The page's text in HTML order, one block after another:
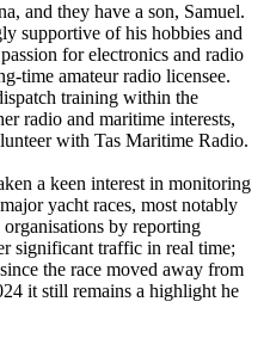
and they have a son, Samuel.
supportive of his hobbies and
for electronics and radio
time amateur radio licensee.
training within the
radio and maritime interests,
with Tas Maritime Radio.
a keen interest in monitoring
yacht races, most notably
by reporting
significant traffic in real time;
the race moved away from
it still remains a highlight he